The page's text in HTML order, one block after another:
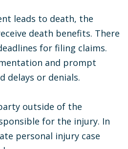
leads to death, the
death benefits. There
for filing claims.
and prompt
delays or denials.
outside of the
for the injury. In
personal injury case